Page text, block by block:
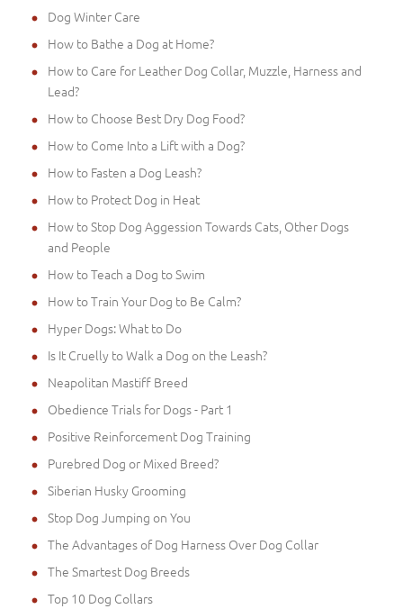
Dog Winter Care
How to Bathe a Dog at Home?
How to Care for Leather Dog Collar, Muzzle, Harness and
Lead?
How to Choose Best Dry Dog Food?
How to Come Into a Lift with a Dog?
How to Fasten a Dog Leash?
How to Protect Dog in Heat
How to Stop Dog Aggession Towards Cats, Other Dogs
and People
How to Teach a Dog to Swim
How to Train Your Dog to Be Calm?
Hyper Dogs: What to Do
Is It Cruelly to Walk a Dog on the Leash?
Neapolitan Mastiff Breed
Obedience Trials for Dogs - Part 1
Positive Reinforcement Dog Training
Purebred Dog or Mixed Breed?
Siberian Husky Grooming
Stop Dog Jumping on You
The Advantages of Dog Harness Over Dog Collar
The Smartest Dog Breeds
Top 10 Dog Collars